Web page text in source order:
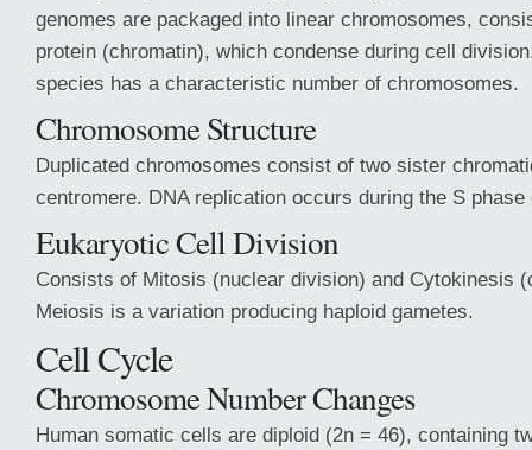
genomes are packaged into linear chromosomes,
protein (chromatin), which condense during cell
species has a characteristic number of chromosomes.
Chromosome Structure
Duplicated chromosomes consist of two sister
centromere. DNA replication occurs during the S phase
Eukaryotic Cell Division
Consists of Mitosis (nuclear division) and Cytokinesis
Meiosis is a variation producing haploid gametes.
Cell Cycle
Chromosome Number Changes
Human somatic cells are diploid (2n = 46), containing